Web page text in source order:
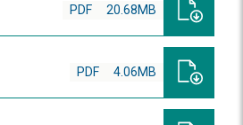
PDF 20.68MB
PDF 4.06MB